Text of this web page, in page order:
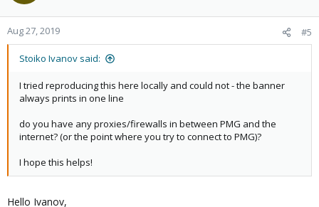
Aug 27, 2019 #5
Stoiko Ivanov said:
I tried reproducing this here locally and could not - the banner
always prints in one line
do you have any proxies/firewalls in between PMG and the
internet? (or the point where you try to connect to PMG)?
I hope this helps!
Hello Ivanov,